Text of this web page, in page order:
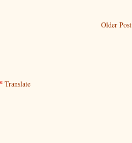
Older Post
Translate